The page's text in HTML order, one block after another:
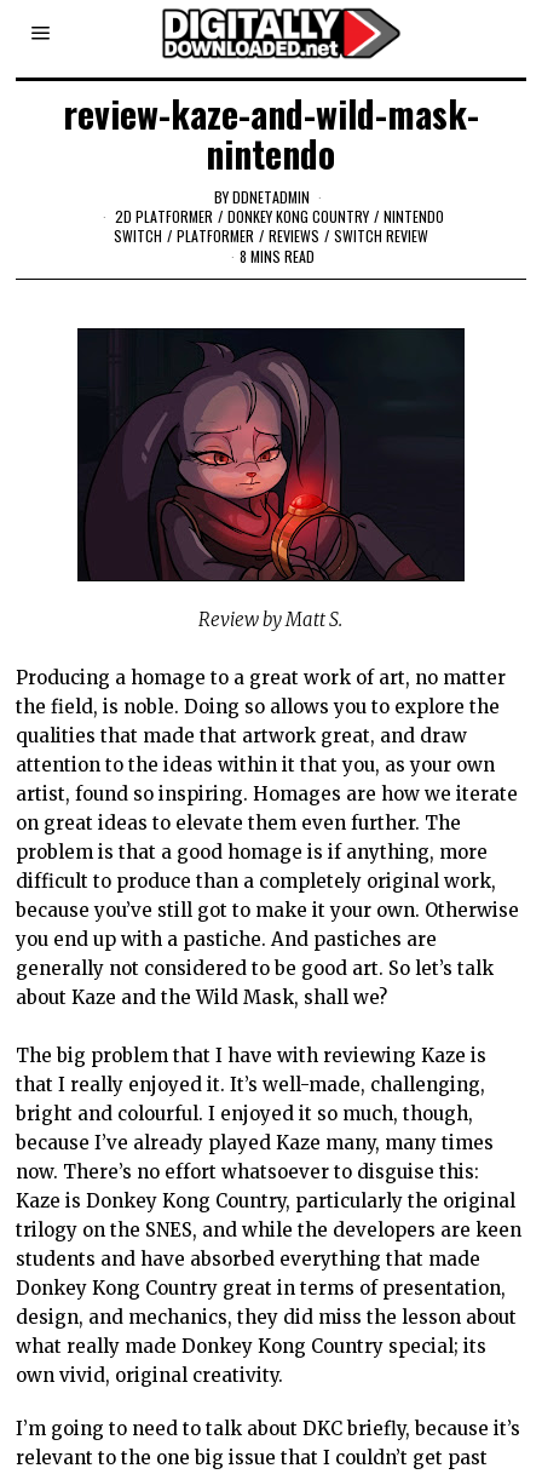
review-kaze-and-wild-mask-
nintendo
BYDDNETADMIN
2D PLATFORMER / DONKEY KONG COUNTRY / NINTENDO
SWITCH / PLATFORMER / REVIEWS / SWITCH REVIEW
8 MINS READ
Review by Matt S.
Producing a homage to a great work of art, no matter
the field, is noble. Doing so allows you to explore the
qualities that made that artwork great, and draw
attention to the ideas within it that you, as your own
artist, found so inspiring. Homages are how we iterate
on great ideas to elevate them even further. The
problem is that a good homage is if anything, more
difficult to produce than a completely original work,
because you’ve still got to make it your own. Otherwise
you end up with a pastiche. And pastiches are
generally not considered to be good art. So let’s talk
about Kaze and the Wild Mask, shall we?
The big problem that I have with reviewing Kaze is
that I really enjoyed it. It’s well-made, challenging,
bright and colourful. I enjoyed it so much, though,
because I’ve already played Kaze many, many times
now. There’s no effort whatsoever to disguise this:
Kaze is Donkey Kong Country, particularly the original
trilogy on the SNES, and while the developers are keen
students and have absorbed everything that made
Donkey Kong Country great in terms of presentation,
design, and mechanics, they did miss the lesson about
what really made Donkey Kong Country special; its
own vivid, original creativity.
I’m going to need to talk about DKC briefly, because it’s
relevant to the one big issue that I couldn’t get past